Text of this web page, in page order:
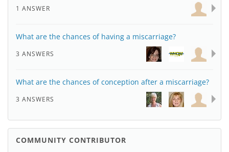
1 ANSWER
What are the chances of having a miscarriage?
3 ANSWERS
What are the chances of conception after a miscarriage?
3 ANSWERS
COMMUNITY CONTRIBUTOR